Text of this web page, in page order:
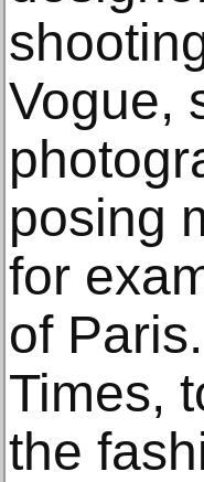
Vogue,
posing
for
of
Times,
the